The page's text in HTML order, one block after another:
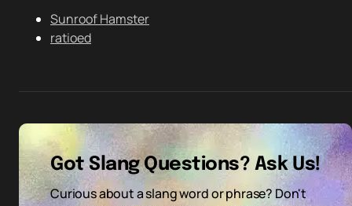
Sunroof Hamster
ratioed
Got Slang Questions? Ask Us!
Curious about a slang word or phrase? Don't